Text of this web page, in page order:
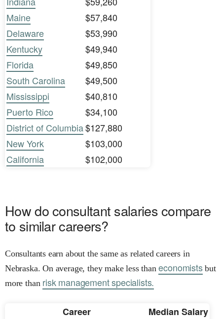
Maine
$57,840
Delaware
$53,990
Kentucky
$49,940
Florida
$49,850
South Carolina
$49,500
Mississippi
$40,810
Puerto Rico
$34,100
District of Columbia$127,880
New York
$103,000
California
$102,000
How do consultant salaries compare
to similar careers?
Consultants earn about the same as related careers in
Nebraska. On average, they make less thaneconomistsbut
more than risk management specialists.
Career
Median Salary